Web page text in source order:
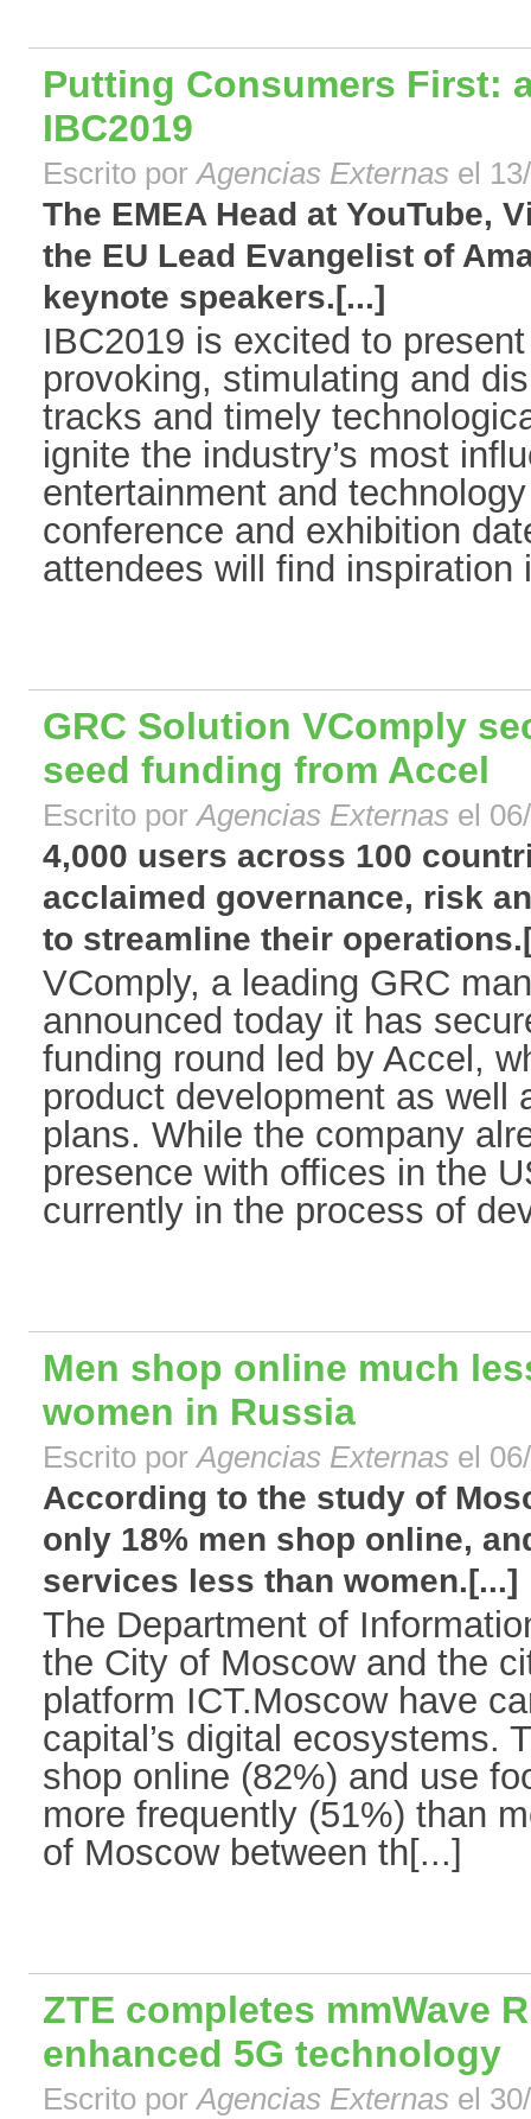
Putting Consumers First:
IBC2019
Escrito porAgencias Externas el
The EMEA Head at YouTube,
the EU Lead Evangelist of
keynote speakers.[...]
IBC2019 is excited to
provoking, stimulating and
tracks and timely
ignite the industry’s most
entertainment and
conference and exhibition
attendees will find inspiration
GRC Solution VComply
seed funding from Accel
Escrito porAgencias Externas el
4,000 users across 100
acclaimed governance, risk
to streamline their
VComply, a leading GRC
announced today it has
funding round led by Accel,
product development as well
plans. While the company
presence with offices in the
currently in the process of
Men shop online much
women in Russia
Escrito porAgencias Externas el
According to the study of
only 18% men shop online,
services less than women.[...]
The Department of
the City of Moscow and the
platform ICT.Moscow have
capital’s digital ecosystems.
shop online (82%) and use
more frequently (51%) than
of Moscow between th[...]
ZTE completes mmWave
enhanced 5G technology
Escrito porAgencias Externas el